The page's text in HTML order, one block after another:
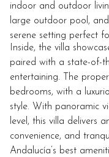
indoor and outdoor
large outdoor pool,
serene setting perfect
Inside, the villa
paired with a state-of-
entertaining. The
bedrooms, with a
style. With panoramic
level, this villa delivers
convenience, and
Andalucía’s best